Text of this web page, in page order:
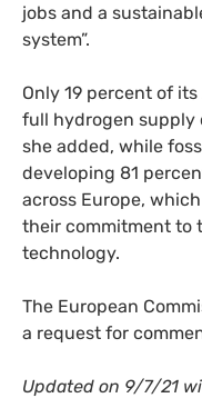
jobs and a
system”.
Only 19 percent of
full hydrogen supply
she added, while
developing 81
across Europe,
their commitment to
technology.
The European
a request for
Updated on 9/7/21